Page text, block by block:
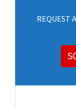
REQUEST